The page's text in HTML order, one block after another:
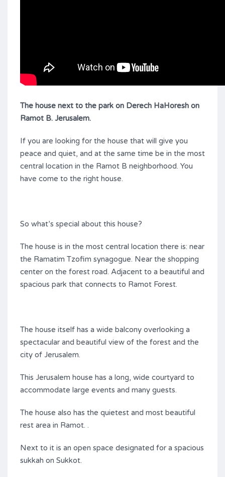
The house next to the park on Derech HaHoresh on
Ramot B. Jerusalem.
If you are looking for the house that will give you
peace and quiet, and at the same time be in the most
central location in the Ramot B neighborhood. You
have come to the right house.
So what’s special about this house?
The house is in the most central location there is: near
the Ramatim Tzofim synagogue. Near the shopping
center on the forest road. Adjacent to a beautiful and
spacious park that connects to Ramot Forest.
The house itself has a wide balcony overlooking a
spectacular and beautiful view of the forest and the
city of Jerusalem.
This Jerusalem house has a long, wide courtyard to
accommodate large events and many guests.
The house also has the quietest and most beautiful
rest area in Ramot. .
Next to it is an open space designated for a spacious
sukkah on Sukkot.